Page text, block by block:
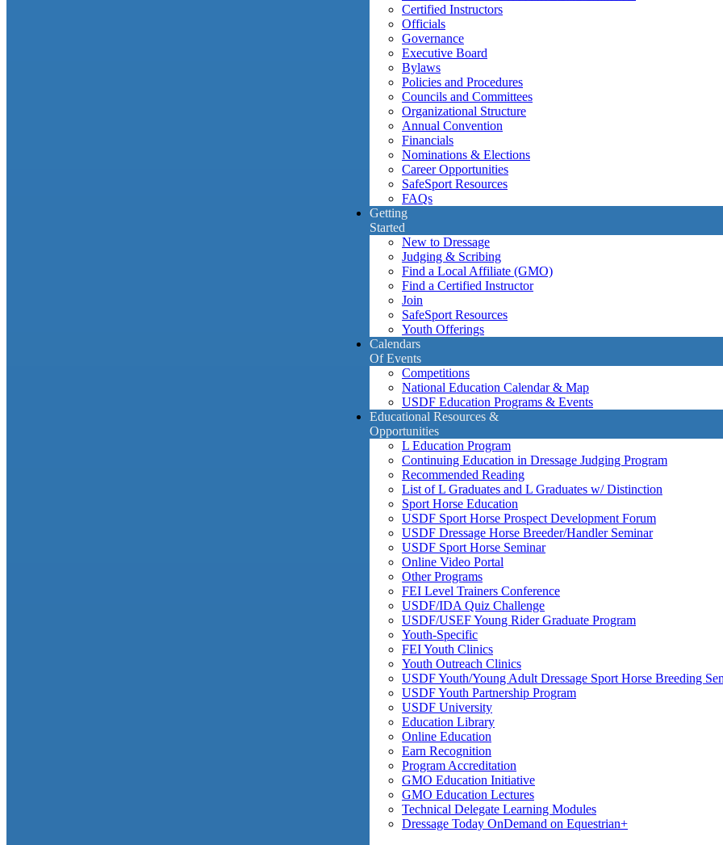
Certified Instructors
Officials
Governance
Executive Board
Bylaws
Policies and Procedures
Councils and Committees
Organizational Structure
Annual Convention
Financials
Nominations & Elections
Career Opportunities
SafeSport Resources
FAQs
Getting
Started
New to Dressage
Judging & Scribing
Find a Local Affiliate (GMO)
Find a Certified Instructor
Join
SafeSport Resources
Youth Offerings
Calendars
Of Events
Competitions
National Education Calendar & Map
USDF Education Programs & Events
Educational Resources &
Opportunities
L Education Program
Continuing Education in Dressage Judging Program
Recommended Reading
List of L Graduates and L Graduates w/ Distinction
Sport Horse Education
USDF Sport Horse Prospect Development Forum
USDF Dressage Horse Breeder/Handler Seminar
USDF Sport Horse Seminar
Online Video Portal
Other Programs
FEI Level Trainers Conference
USDF/IDA Quiz Challenge
USDF/USEF Young Rider Graduate Program
Youth-Specific
FEI Youth Clinics
Youth Outreach Clinics
USDF Youth/Young Adult Dressage Sport Horse Breeding
USDF Youth Partnership Program
USDF University
Education Library
Online Education
Earn Recognition
Program Accreditation
GMO Education Initiative
GMO Education Lectures
Technical Delegate Learning Modules
Dressage Today OnDemand on Equestrian+